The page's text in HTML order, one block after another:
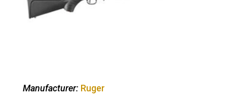
Manufacturer: Ruger